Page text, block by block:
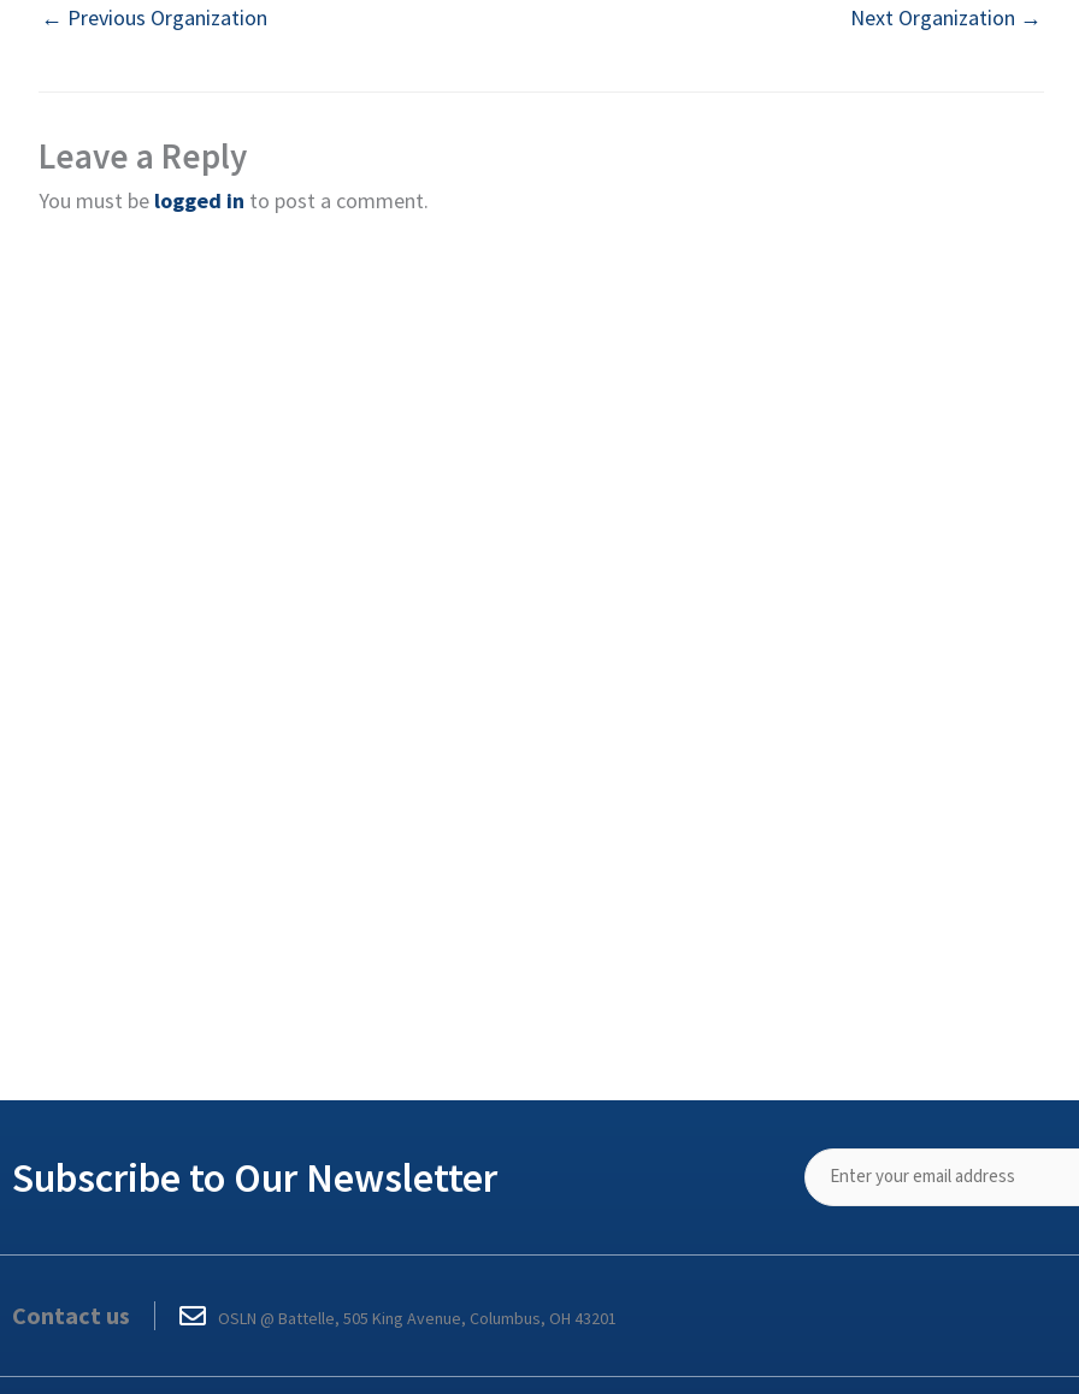
← Previous Organization Next Organization →
Leave a Reply
You must be logged in to post a comment.
Subscribe to Our Newsletter
Contact us OSLN @ Battelle, 505 King Avenue, Columbus, OH 43201